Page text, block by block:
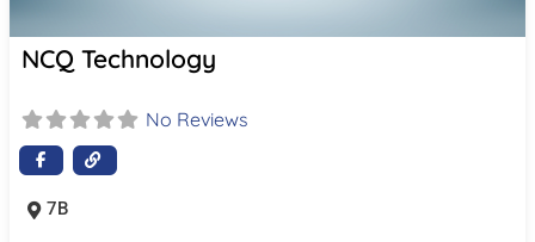
NCQ Technology
No Reviews
7B